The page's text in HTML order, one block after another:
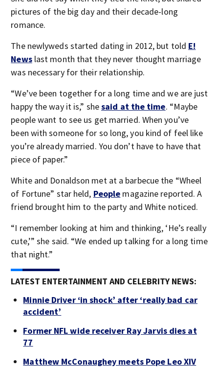
pictures of the big day and their decade-long
romance.
The newlyweds started dating in 2012, but told E!
Newslast month that they never thought marriage
was necessary for their relationship.
“We’ve been together for a long time and we are just
happy the way it is,” shesaid at the time. “Maybe
people want to see us get married. When you’ve
been with someone for so long, you kind of feel like
you’re already married. You don’t have to have that
piece of paper.”
White and Donaldson met at a barbecue the “Wheel
of Fortune” star held, People magazine reported. A
friend brought him to the party and White noticed.
“I remember looking at him and thinking, ‘He’s really
cute,’” she said. “We ended up talking for a long time
that night.”
LATEST ENTERTAINMENT AND CELEBRITY NEWS:
Minnie Driver ‘in shock’ after ‘really bad car
accident’
Former NFL wide receiver Ray Jarvis dies at
77
Matthew McConaughey meets Pope Leo XIV